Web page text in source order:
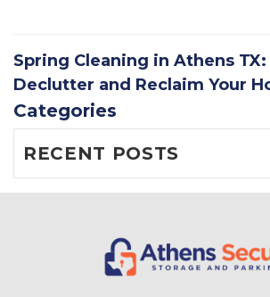
Spring Cleaning in Athens
Declutter and Reclaim Your
Categories
RECENT POSTS